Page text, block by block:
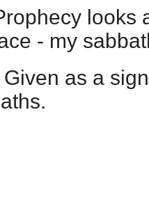
looks
- my
Given as a